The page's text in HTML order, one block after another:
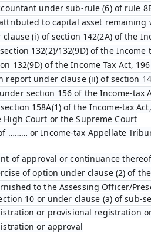
under sub-rule (6) of rule
to capital asset
(i) of section 142(2A) of the
132(2)/132(9D) of the Income
132(9D) of the Income Tax Act,
report under clause (ii) of section
section 156 of the Income-tax
158A(1) of the Income-tax
Court or the Supreme Court
……… or Income-tax Appellate
of approval or continuance
of option under clause (2) of
to the Assessing Officer/
10 or under clause (a) of sub-
or provisional registration
or approval